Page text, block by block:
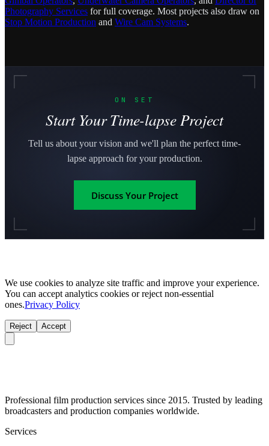
Photography Services for full coverage. Most projects also draw on
Stop Motion Production and Wire Cam Systems.
ON SET
Start Your Time-lapse Project
Tell us about your vision and we'll plan the perfect time-
lapse approach for your production.
Discuss Your Project
We use cookies to analyze site traffic and improve your experience.
You can accept analytics cookies or reject non-essential
ones.Privacy Policy
Reject Accept
Professional film production services since 2015. Trusted by leading
broadcasters and production companies worldwide.
Services